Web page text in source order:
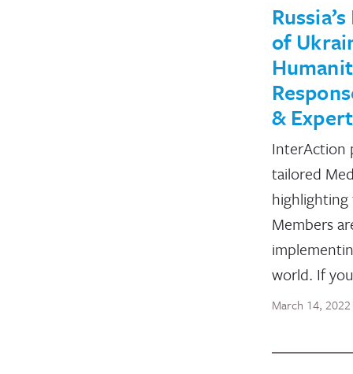
of
&
InterAction
tailored
Members
world. If
March 14, 2022